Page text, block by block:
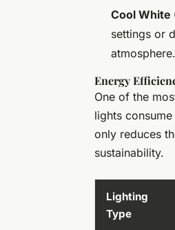
Cool
settings or
atmosphere.
Energy
One of the
lights
only reduces
sustainability.
Lighting
Type